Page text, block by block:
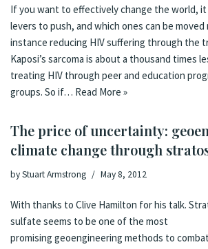
If you want to effectively change the world,
levers to push, and which ones can be
instance reducing HIV suffering through the
Kaposi’s sarcoma is about a thousand times
treating HIV through peer and education
groups. So if… Read More »
The price of uncertainty:
climate change through
byStuart Armstrong May 8, 2012
With thanks to Clive Hamilton for his talk.
sulfate seems to be one of the most
promising geoengineering methods to